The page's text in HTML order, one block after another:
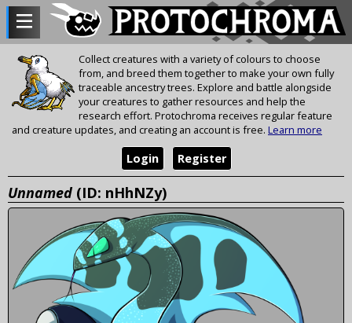
Collect creatures with a variety of colours to choose
from, and breed them together to make your own fully
traceable ancestry trees. Explore and battle alongside
your creatures to gather resources and help the
research effort. Protochroma receives regular feature
and creature updates, and creating an account is free. Learn more
Register
Login
Unnamed (ID: nHhNZy)